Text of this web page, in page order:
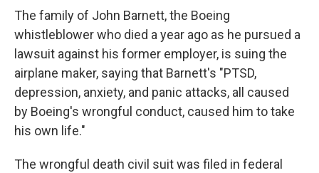
The family of John Barnett, the Boeing
whistleblower who died a year ago as he pursued a
lawsuit against his former employer, is suing the
airplane maker, saying that Barnett's "PTSD,
depression, anxiety, and panic attacks, all caused
by Boeing's wrongful conduct, caused him to take
his own life."
The wrongful death civil suit was filed in federal